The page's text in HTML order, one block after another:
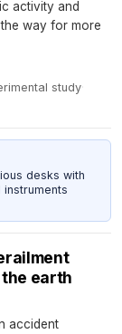
activity and
way for more
study·
desks with
earth
accident